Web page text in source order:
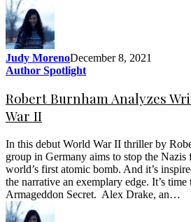
Judy MorenoDecember 8, 2021
Author Spotlight
Robert Burnham Analyzes
War II
In this debut World War II thriller by
group in Germany aims to stop the
world’s first atomic bomb. And it’s
the narrative an exemplary edge. It’s
Armageddon Secret. Alex Drake, an…